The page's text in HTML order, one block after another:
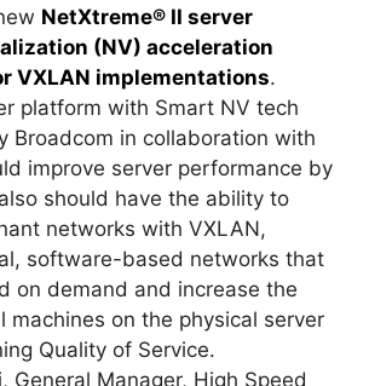
NetXtreme® II server
(NV) acceleration
VXLAN implementations.
platform with Smart NV tech
Broadcom in collaboration with
improve server performance by
should have the ability to
networks with VXLAN,
software-based networks that
on demand and increase the
machines on the physical server
Quality of Service.
General Manager, High Speed